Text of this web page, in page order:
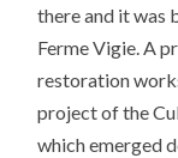
there and it was
Ferme Vigie. A
restoration
project of the
which emerged